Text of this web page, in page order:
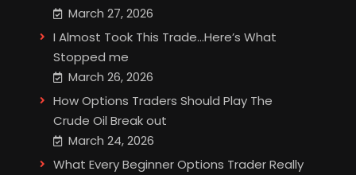
March 27, 2026
I Almost Took This Trade…Here’s What
Stopped me
March 26, 2026
How Options Traders Should Play The
Crude Oil Break out
March 24, 2026
What Every Beginner Options Trader Really